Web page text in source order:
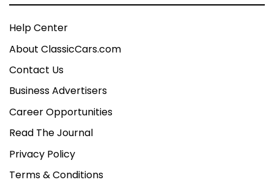
Help Center
About ClassicCars.com
Contact Us
Business Advertisers
Career Opportunities
Read The Journal
Privacy Policy
Terms & Conditions